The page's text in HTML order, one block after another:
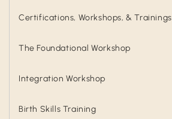
Certifications, Workshops, & Trainings
The Foundational Workshop
Integration Workshop
Birth Skills Training